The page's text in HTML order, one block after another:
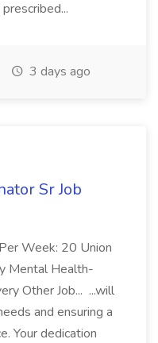
3 days ago
Sr Job
Week: 20 Union
Mental Health-
Other Job... ...will
and ensuring a
Your dedication